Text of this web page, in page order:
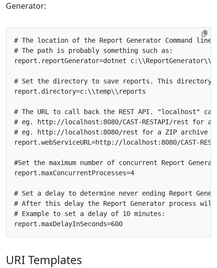
Generator:
# The location of the Report Generator Command
# The path is probably something such as:
report.reportGenerator=dotnet c: \\ReportGenerator\\
# Set the directory to save reports. This
report.directory=c: \\temp\\
# The URL to call back the REST API. "localhost" can
# eg. http://localhost:8080/CAST-RESTAPI/rest for a
# eg. http://localhost:8080/rest for a ZIP archive
report.webServiceURL =
#Set the maximum number of concurrent Report
report.maxConcurrentProcesses=4
# Set a delay to determine never ending Report
# After this delay the Report Generator process
# Example to set a delay of 10 minutes:
report.maxDelayInSeconds=600
URI Templates